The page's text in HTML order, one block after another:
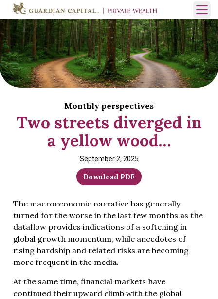
Skip to content Open
Monthly perspectives
Two streets diverged in
a yellow wood…
September 2, 2025
Download PDF
The macroeconomic narrative has generally
turned for the worse in the last few months as the
dataflow provides indications of a softening in
global growth momentum, while anecdotes of
rising hardship and related risks are becoming
more frequent in the media.
At the same time, financial markets have
continued their upward climb with the global